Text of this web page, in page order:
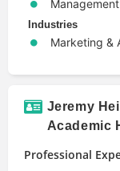
Industries
Marketing &
Jeremy
Academic
Professional